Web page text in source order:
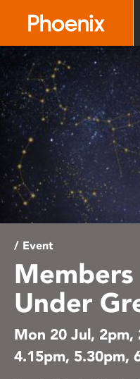
website
includes
an
accessibility
system.
/ Event
Under
Mon 20 Jul, 2pm,
4.15pm, 5.30pm,